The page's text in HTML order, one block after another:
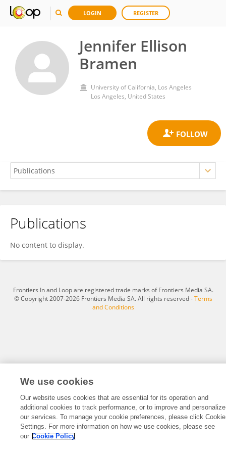
LOGIN REGISTER
Jennifer Ellison
Bramen
University of California, Los Angeles
Los Angeles, United States
Jennifer Bramen
Publications
No content to display.
Frontiers In and Loop are registered trade marks of Frontiers Media SA.
© Copyright 2007-2026 Frontiers Media SA. All rights reserved -Terms
and Conditions
We use cookies
Our website uses cookies that are essential for its operation and
additional cookies to track performance, or to improve and personalize
our services. To manage your cookie preferences, please click Cookie
Settings. For more information on how we use cookies, please see
our Cookie Policy